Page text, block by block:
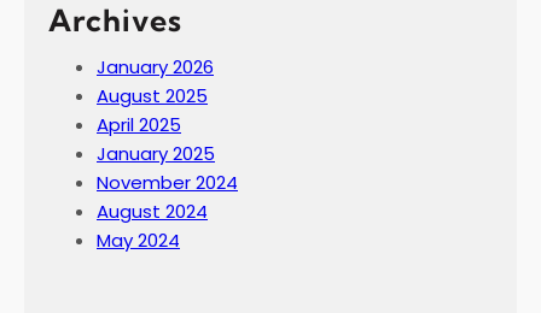
Archives
January 2026
August 2025
April 2025
January 2025
November 2024
August 2024
May 2024